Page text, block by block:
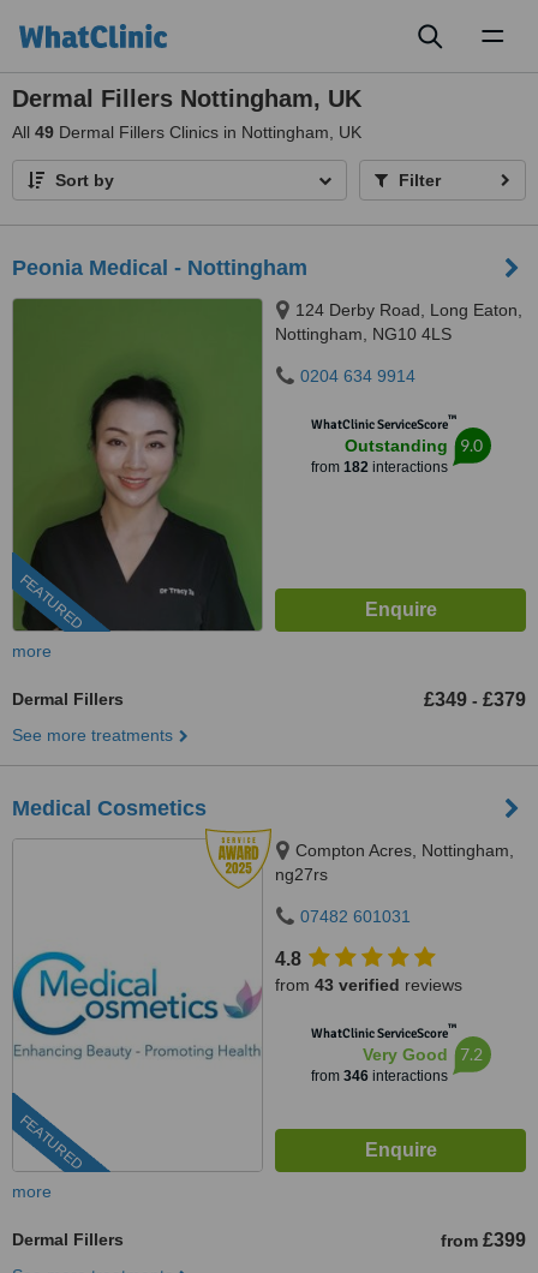
Dermal Fillers Nottingham, UK
All 49 Dermal Fillers Clinics in Nottingham, UK
Sort by Filter
Peonia Medical - Nottingham
FEATURED
124 Derby Road, Long Eaton,
Nottingham, NG10 4LS
0204 634 9914
WhatClinic ServiceScore™
Outstanding
from 182interactions
9.0
more
Dermal Fillers £349 - £379
See more treatments
Medical Cosmetics
FEATURED
Compton Acres, Nottingham,
ng27rs
07482 601031
4.8
from 43 verified reviews
WhatClinic ServiceScore™
Very Good
from 346interactions
7.2
more
Dermal Fillers from £399